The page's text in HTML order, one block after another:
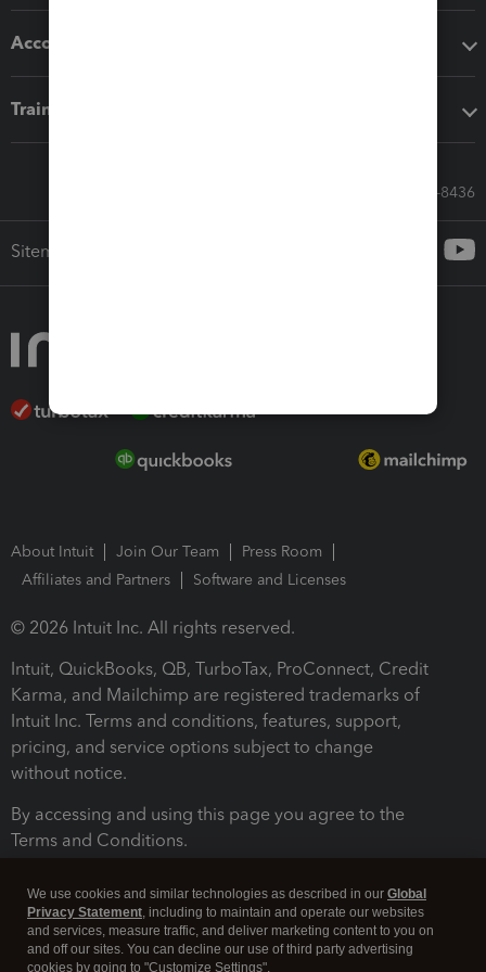
Accounting solutions
Training & support
Call Sales: 833-564-8436
Sitemap
About Intuit Join Our Team
Press Room
Affiliates and Partners
Software and Licenses
© 2026 Intuit Inc. All rights reserved.
Intuit, QuickBooks, QB, TurboTax, ProConnect, Credit
Karma, and Mailchimp are registered trademarks of
Intuit Inc. Terms and conditions, features, support,
pricing, and service options subject to change
without notice.
By accessing and using this page you agree to the
Terms and Conditions.
We use cookies and similar technologies as described in our Global
Privacy Statement, including to maintain and operate our websites
and services, measure traffic, and deliver marketing content to you on
and off our sites. You can decline our use of third party advertising
cookies by going to "Customize Settings".